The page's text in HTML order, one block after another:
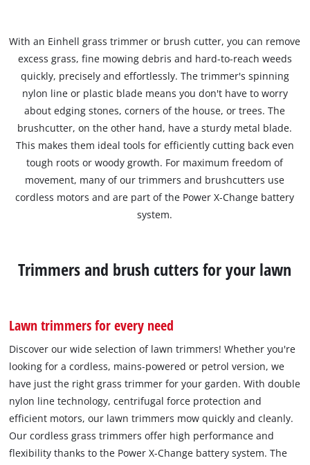
With an Einhell grass trimmer or brush cutter, you can remove
excess grass, fine mowing debris and hard-to-reach weeds
quickly, precisely and effortlessly. The trimmer's spinning
nylon line or plastic blade means you don't have to worry
about edging stones, corners of the house, or trees. The
brushcutter, on the other hand, have a sturdy metal blade.
This makes them ideal tools for efficiently cutting back even
tough roots or woody growth. For maximum freedom of
movement, many of our trimmers and brushcutters use
cordless motors and are part of the Power X-Change battery
system.
Trimmers and brush cutters for your lawn
Lawn trimmers for every need
Discover our wide selection of lawn trimmers! Whether you're
looking for a cordless, mains-powered or petrol version, we
have just the right grass trimmer for your garden. With double
nylon line technology, centrifugal force protection and
efficient motors, our lawn trimmers mow quickly and cleanly.
Our cordless grass trimmers offer high performance and
flexibility thanks to the Power X-Change battery system. The